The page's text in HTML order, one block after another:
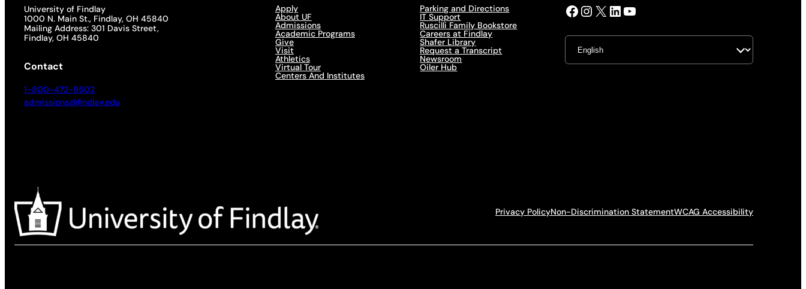
University of Findlay
1000 N. Main St., Findlay, OH 45840
Mailing Address: 301 Davis Street,
Findlay, OH 45840
Contact
1-800-472-9502
admissions@findlay.edu
Apply
About UF
Admissions
Academic Programs
Give
Visit
Athletics
Virtual Tour
Centers And Institutes
Parking and Directions
IT Support
Ruscilli Family Bookstore
Careers at Findlay
Shafer Library
Request a Transcript
Newsroom
Oiler Hub
Facebook InstagramX LinkedIn YouTube
Privacy PolicyNon-Discrimination StatementWCAG Accessibility